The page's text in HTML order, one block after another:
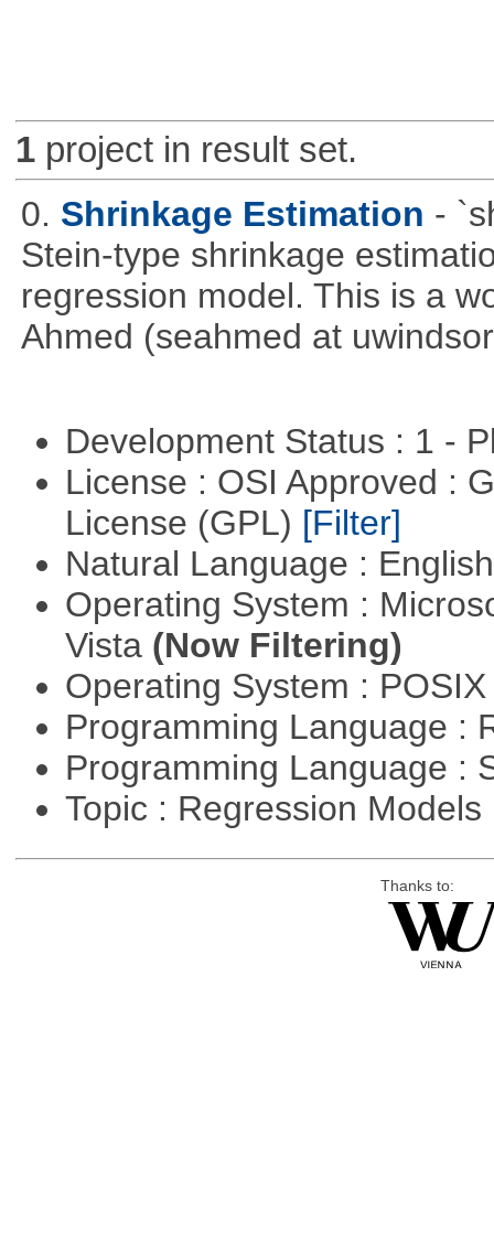
1project in result set.
0. Shrinkage Estimation -
Stein-type shrinkage
regression model. This is a
Ahmed (seahmed at
Development Status : 1 -
License : OSI Approved :
License (GPL) [Filter]
Natural Language :
Operating System :
Vista (Now Filtering)
Operating System :
Programming Language :
Programming Language :
Topic : Regression Models
Thanks to: